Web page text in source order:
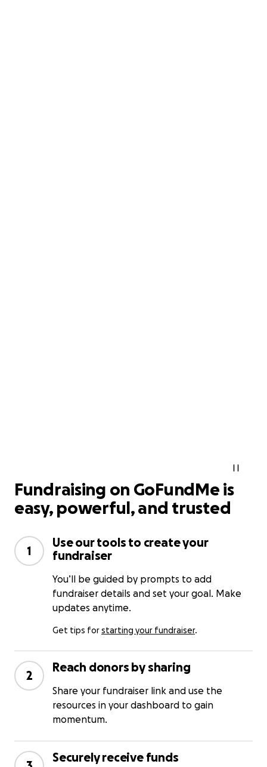
Fundraising on GoFundMe is
easy, powerful, and trusted
1
Use our tools to create your
fundraiser
You’ll be guided by prompts to add
fundraiser details and set your goal. Make
updates anytime.
Get tips forstarting your fundraiser.
2
Reach donors by sharing
Share your fundraiser link and use the
resources in your dashboard to gain
momentum.
Securely receive funds